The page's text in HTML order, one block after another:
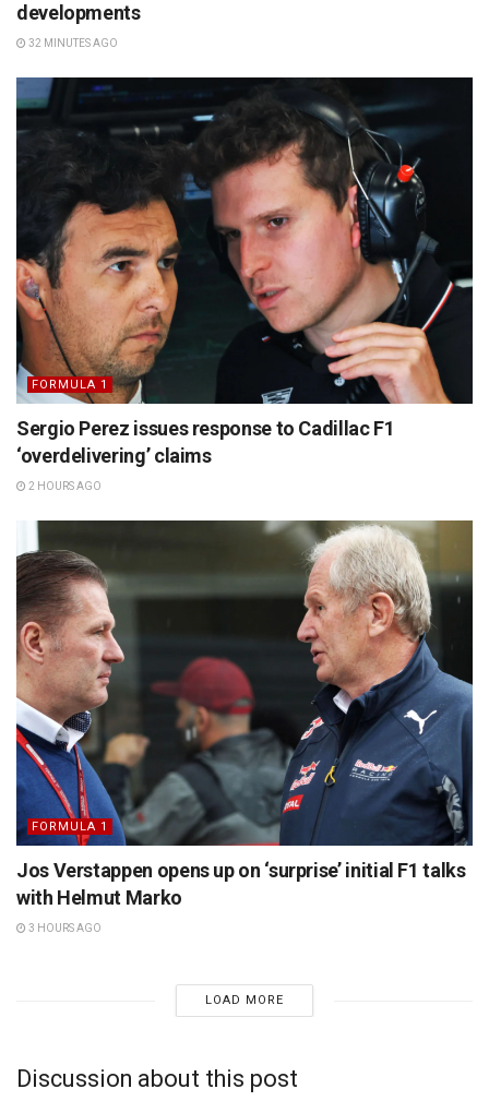
developments
32 MINUTES AGO
FORMULA 1
Sergio Perez issues response to Cadillac F1
‘overdelivering’ claims
2 HOURS AGO
FORMULA 1
Jos Verstappen opens up on ‘surprise’ initial F1 talks
with Helmut Marko
3 HOURS AGO
LOAD MORE
Discussion about this post